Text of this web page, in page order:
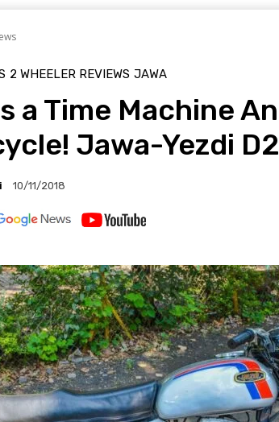
2 WHEELER REVIEWS JAWA
a Time Machine
Jawa-Yezdi
10/11/2018